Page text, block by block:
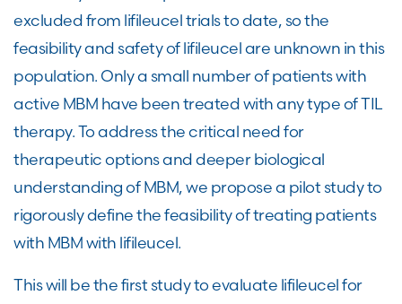
excluded from lifileucel trials to date, so the
feasibility and safety of lifileucel are unknown in this
population. Only a small number of patients with
active MBM have been treated with any type of TIL
therapy. To address the critical need for
therapeutic options and deeper biological
understanding of MBM, we propose a pilot study to
rigorously define the feasibility of treating patients
with MBM with lifileucel.
This will be the first study to evaluate lifileucel for